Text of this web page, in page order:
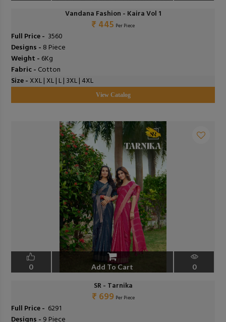
Vandana Fashion - Kaira Vol 1
₹ 445 Per Piece
Full Price - ₹ 3560
Designs - 8 Piece
Weight - 6Kg
Fabric - Cotton
Size - XXL | XL | L | 3XL | 4XL
View Catalog
0 Add To Cart 0
SR - Tarnika
₹ 699 Per Piece
Full Price - ₹ 6291